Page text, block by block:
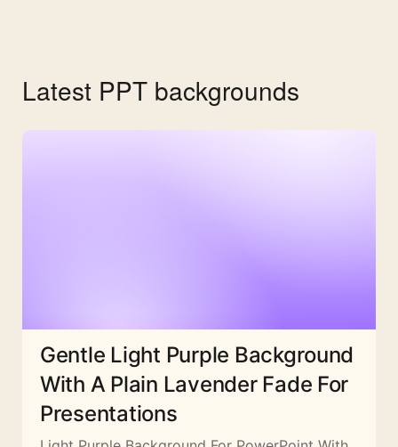
Latest PPT backgrounds
Gentle Light Purple Background
With A Plain Lavender Fade For
Presentations